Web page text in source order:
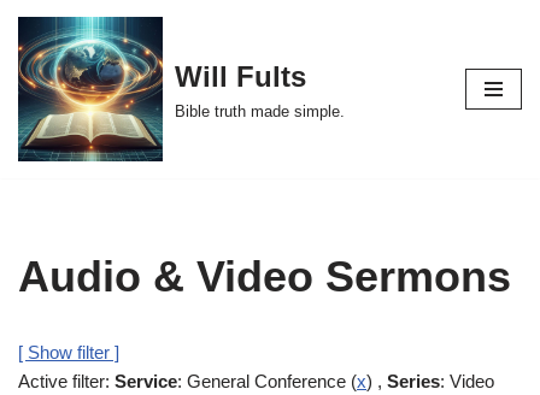
Skip
to
content
Will Fults
Bible truth made simple.
Audio & Video Sermons
[ Show filter ]
Active filter: Service: General Conference (x) , Series: Video